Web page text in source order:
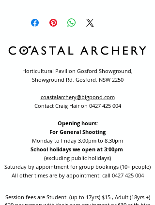
Horticultural Pavilion Gosford Showground,
Showground Rd, Gosford, NSW 2250
coastalarchery@bigpond.com
Contact Craig Hair on 0427 425 004
Opening hours:
For General Shooting
Monday to Friday 3.00pm to 8.30pm
School holidays we open at 3:00pm
(excluding public holidays)
Saturday by appointment for group bookings (10+ people)
All other times are by appointment: call 0427 425 004
Session fees are Student (up to 17yrs) $15 , Adult (18yrs +)